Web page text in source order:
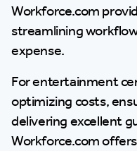
Workforce.com
streamlining
expense.
For entertainment
optimizing costs,
delivering excellent
Workforce.com